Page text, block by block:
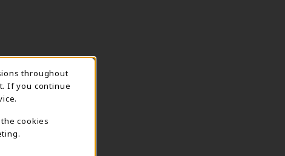
throughout
If you continue
cookies